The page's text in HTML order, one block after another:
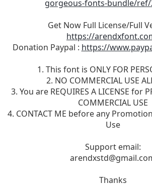
gorgeous-fonts-bundle/ref/
Get Now Full License/Full
https://
Donation Paypal : https://
1. This font is ONLY FOR
2. NO COMMERCIAL USE
3. You are REQUIRES A LICENSE for
COMMERCIAL USE
4. CONTACT ME before any
Use
Support email:
Thanks